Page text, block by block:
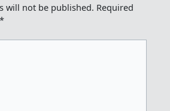
will not be published. Required
*